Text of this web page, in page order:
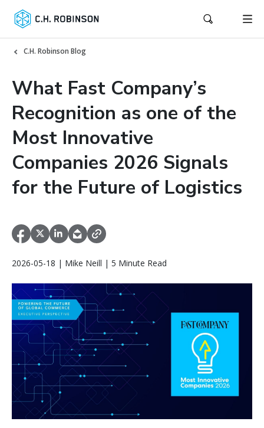
C.H. Robinson Blog
What Fast Company’s
Recognition as one of the
Most Innovative
Companies 2026 Signals
for the Future of Logistics
2026-05-18 | Mike Neill | 5 Minute Read